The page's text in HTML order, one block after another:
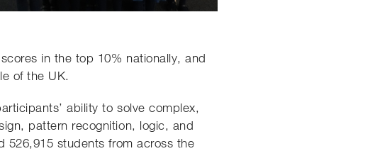
in the top 10% nationally, and
of the UK.
ability to solve complex,
pattern recognition, logic, and
526,915 students from across the